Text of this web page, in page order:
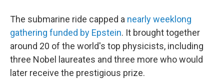
The submarine ride capped a nearly weeklong
gathering funded by Epstein. It brought together
around 20 of the world's top physicists, including
three Nobel laureates and three more who would
later receive the prestigious prize.